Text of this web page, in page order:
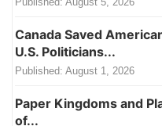
Canada Saved
U.S. Politicians...
Published: August 1, 2026
Paper Kingdoms and
of...